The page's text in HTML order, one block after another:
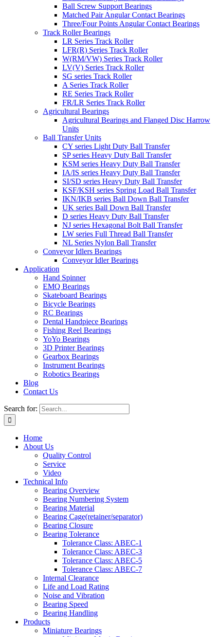
Ball Screw Support Bearings
Matched Pair Angular Contact Bearings
Three/Four Points Angular Contact Bearings
Track Roller Bearings
LR Series Track Roller
LFR(R) Series Track Roller
W(RM/VW) Series Track Roller
LV(V) Series Track Roller
SG series Track Roller
A Series Track Roller
RE Series Track Roller
FR/LR Series Track Roller
Agricultural Bearings
Agricultural Bearings and Flanged Disc Harrow
Units
Ball Transfer Units
CY series Light Duty Ball Transfer
SP series Heavy Duty Ball Transfer
KSM series Heavy Duty Ball Transfer
IA/IS series Heavy Duty Ball Transfer
SI/SD series Heavy Duty Ball Transfer
KSF/KSH series Spring Load Ball Transfer
IKN/IKB series Ball Down Ball Transfer
UK series Ball Down Ball Transfer
D series Heavy Duty Ball Transfer
NJ series Hexagonal Bolt Ball Transfer
LW series Full Thread Ball Transfer
NL Series Nylon Ball Transfer
Conveyor Idlers Bearings
Conveyor Idler Bearings
Application
Hand Spinner
EMQ Bearings
Skateboard Bearings
Bicycle Bearings
RC Bearings
Dental Handpiece Bearings
Fishing Reel Bearings
YoYo Bearings
3D Printer Bearings
Gearbox Bearings
Instrument Bearings
Robotics Bearings
Blog
Contact Us
Search for:
Home
About Us
Quality Control
Service
Video
Technical Info
Bearing Overview
Bearing Numbering System
Bearing Material
Bearing Cage(retainer/separator)
Bearing Closure
Bearing Tolerance
Tolerance Class: ABEC-1
Tolerance Class: ABEC-3
Tolerance Class: ABEC-5
Tolerance Class: ABEC-7
Internal Clearance
Life and Load Rating
Noise and Vibration
Bearing Speed
Bearing Handling
Products
Miniature Bearings